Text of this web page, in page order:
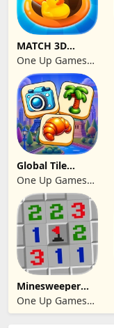
MATCH 3D
PUZZLE GAME
One Up Games
Studio
Global Tile
Odyssey
One Up Games
Studio
Minesweeper
2024
One Up Games
Studio